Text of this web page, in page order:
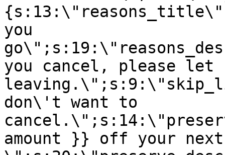
you
you cancel, please let
don\'t want to
amount }} off your next